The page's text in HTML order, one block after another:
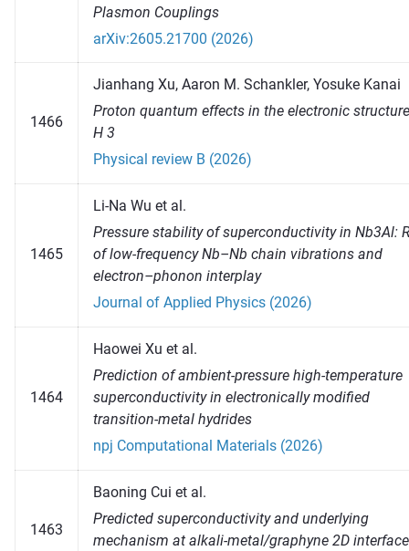
Plasmon Couplings
arXiv:2605.21700 (2026)
1466
Jianhang Xu, Aaron M. Schankler, Yosuke Kanai
Proton quantum effects in the electronic
H 3
Physical review B (2026)
1465
Li-Na Wu et al.
Pressure stability of superconductivity in Nb3Al:
of low-frequency Nb–Nb chain vibrations and
electron–phonon interplay
Journal of Applied Physics (2026)
1464
Haowei Xu et al.
Prediction of ambient-pressure high-temperature
superconductivity in electronically modified
transition-metal hydrides
npj Computational Materials (2026)
1463
Baoning Cui et al.
Predicted superconductivity and underlying
mechanism at alkali-metal/graphyne 2D interface